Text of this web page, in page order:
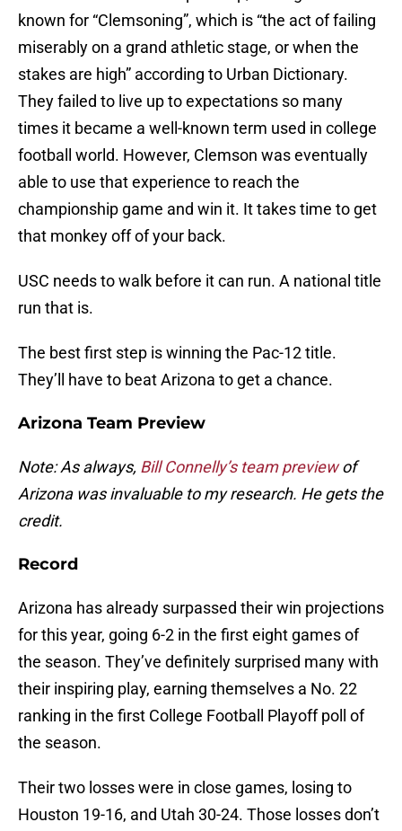
known for “Clemsoning”, which is “the act of failing
miserably on a grand athletic stage, or when the
stakes are high” according to Urban Dictionary.
They failed to live up to expectations so many
times it became a well-known term used in college
football world. However, Clemson was eventually
able to use that experience to reach the
championship game and win it. It takes time to get
that monkey off of your back.
USC needs to walk before it can run. A national title
run that is.
The best first step is winning the Pac-12 title.
They’ll have to beat Arizona to get a chance.
Arizona Team Preview
Note: As always, Bill Connelly’s team previewof
Arizona was invaluable to my research. He gets the
credit.
Record
Arizona has already surpassed their win projections
for this year, going 6-2 in the first eight games of
the season. They’ve definitely surprised many with
their inspiring play, earning themselves a No. 22
ranking in the first College Football Playoff poll of
the season.
Their two losses were in close games, losing to
Houston 19-16, and Utah 30-24. Those losses don’t